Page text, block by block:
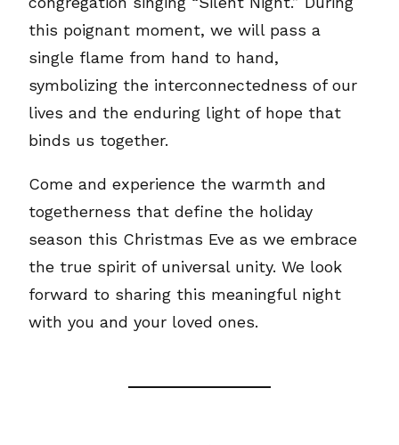
this poignant moment, we will pass a
single flame from hand to hand,
symbolizing the interconnectedness of our
lives and the enduring light of hope that
binds us together.
Come and experience the warmth and
togetherness that define the holiday
season this Christmas Eve as we embrace
the true spirit of universal unity. We look
forward to sharing this meaningful night
with you and your loved ones.